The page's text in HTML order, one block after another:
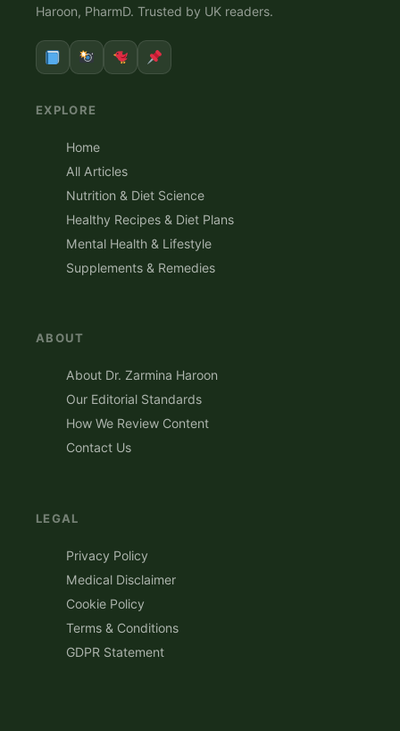
Haroon, PharmD. Trusted by UK readers.
EXPLORE
Home
All Articles
Nutrition & Diet Science
Healthy Recipes & Diet Plans
Mental Health & Lifestyle
Supplements & Remedies
ABOUT
About Dr. Zarmina Haroon
Our Editorial Standards
How We Review Content
Contact Us
LEGAL
Privacy Policy
Medical Disclaimer
Cookie Policy
Terms & Conditions
GDPR Statement